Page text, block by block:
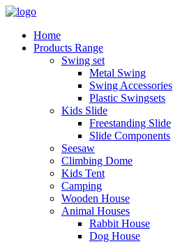
Home
Products Range
Swing set
Metal Swing
Swing Accessories
Plastic Swingsets
Kids Slide
Freestanding Slide
Slide Components
Seesaw
Climbing Dome
Kids Tent
Camping
Wooden House
Animal Houses
Rabbit House
Dog House